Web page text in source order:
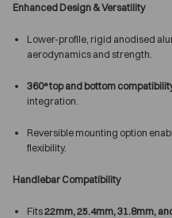
Enhanced Design & Versatility
Lower-profile, rigid anodised
aerodynamics and strength.
360° top and bottom
integration.
Reversible mounting option
flexibility.
Handlebar Compatibility
Fits22mm, 25.4mm, 31.8mm,